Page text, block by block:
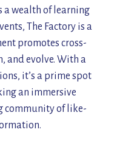
a wealth of learning
The Factory is a
promotes cross-
and evolve. With a
it’s a prime spot
an immersive
community of like-